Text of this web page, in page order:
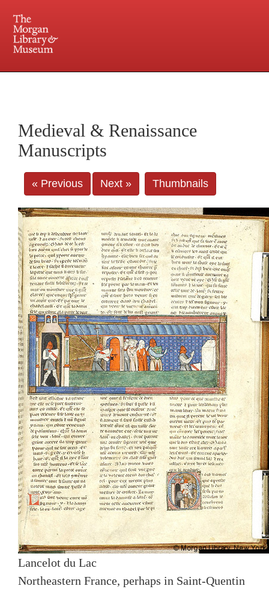
Central and Penn Station
Medieval & Renaissance
Manuscripts
« Previous Next » Thumbnails
Lancelot du Lac
Northeastern France, perhaps in Saint-Quentin